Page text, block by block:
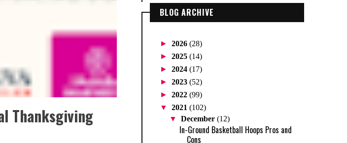
Thanksgiving
BLOG ARCHIVE
► 2026 (28)
► 2025 (14)
► 2024 (17)
► 2023 (52)
► 2022 (99)
▼ 2021 (102)
▼December(12)
In-Ground Basketball Hoops Pros and
Cons